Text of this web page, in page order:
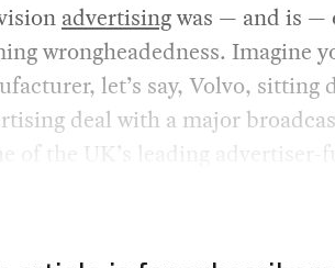
advertisingwas — and is —
wrongheadedness. Imagine
let’s say, Volvo, sitting
deal with a major
of the UK’s leading advertiser-